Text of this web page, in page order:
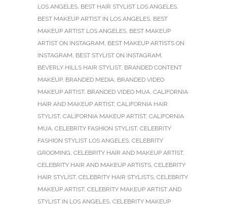
LOS ANGELES, BEST HAIR STYLIST LOS ANGELES,
BEST MAKEUP ARTIST IN LOS ANGELES, BEST
MAKEUP ARTIST LOS ANGELES, BEST MAKEUP
ARTIST ON INSTAGRAM, BEST MAKEUP ARTISTS ON
INSTAGRAM, BEST STYLIST ON INSTAGRAM,
BEVERLY HILLS HAIR STYLIST, BRANDED CONTENT
MAKEUP, BRANDED MEDIA, BRANDED VIDEO
MAKEUP ARTIST, BRANDED VIDEO MUA, CALIFORNIA
HAIR AND MAKEUP ARTIST, CALIFORNIA HAIR
STYLIST, CALIFORNIA MAKEUP ARTIST, CALIFORNIA
MUA, CELEBRITY FASHION STYLIST, CELEBRITY
FASHION STYLIST LOS ANGELES, CELEBRITY
GROOMING, CELEBRITY HAIR AND MAKEUP ARTIST,
CELEBRITY HAIR AND MAKEUP ARTISTS, CELEBRITY
HAIR STYLIST, CELEBRITY HAIR STYLISTS, CELEBRITY
MAKEUP ARTIST, CELEBRITY MAKEUP ARTIST AND
STYLIST IN LOS ANGELES, CELEBRITY MAKEUP